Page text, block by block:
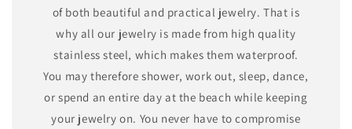
of both beautiful and practical jewelry. That is
why all our jewelry is made from high quality
stainless steel, which makes them waterproof.
You may therefore shower, work out, sleep, dance,
or spend an entire day at the beach while keeping
your jewelry on. You never have to compromise